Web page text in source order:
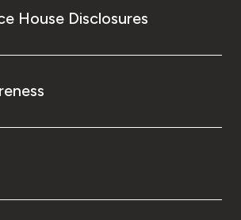
House Disclosures